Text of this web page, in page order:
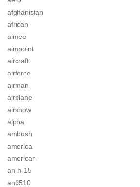
afghanistan
african
aimee
aimpoint
aircraft
airforce
airman
airplane
airshow
alpha
ambush
america
american
an-h-15
an6510